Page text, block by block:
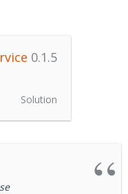
DXL Python
and usage
0.1.5
Solution